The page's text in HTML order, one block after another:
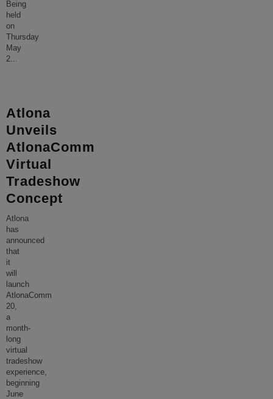
Being
held
on
Thursday
May
2...
Atlona
Unveils
AtlonaComm
Virtual
Tradeshow
Concept
Atlona
has
announced
that
it
will
launch
AtlonaComm
20,
a
month-
long
virtual
tradeshow
experience,
beginning
June